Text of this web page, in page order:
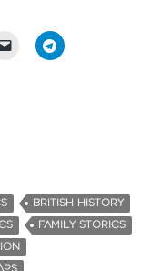
BRITISH HISTORY
FAMILY STORIES